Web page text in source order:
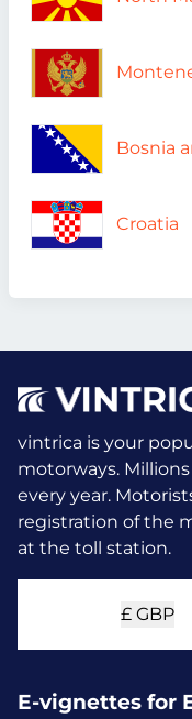
Bosnia
Croatia
vintrica is your
motorways.
every year.
registration of the
at the toll station.
£ GBP
E-vignettes for